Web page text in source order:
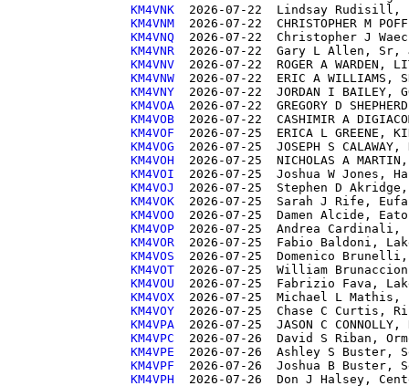
KM4VNK
KM4VNM
KM4VNQ
KM4VNR
KM4VNV
KM4VNW
KM4VNY
KM4VOA
KM4VOB
KM4VOF
KM4VOG
KM4VOH
KM4VOI
KM4VOJ
KM4VOK
KM4VOO
KM4VOP
KM4VOR
KM4VOS
KM4VOT
KM4VOU
KM4VOX
KM4VOY
KM4VPA
KM4VPC
KM4VPE
KM4VPF
KM4VPH